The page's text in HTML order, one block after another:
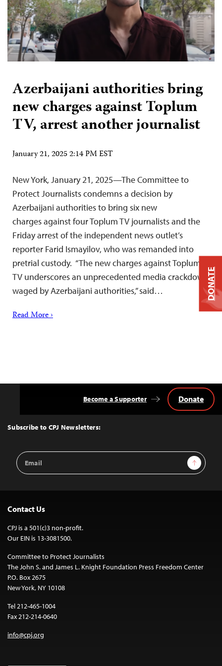
Azerbaijani authorities bring
new charges against Toplum
TV, arrest another journalist
January 21, 2025 2:14 PM EST
New York, January 21, 2025—The Committee to
Protect Journalists condemns a decision by
Azerbaijani authorities to bring six new
charges against four Toplum TV journalists and the
Friday arrest of the independent news outlet’s
reporter Farid Ismayilov, who was remanded into
pretrial custody. “The new charges against Toplum
TV underscores an unprecedented media crackdown
waged by Azerbaijani authorities,” said…
Read More ›
Top
Subscribe to CPJ Newsletters:
Email
Address
Sign Up
Become a Supporter Donate
Contact Us
CPJ is a 501(c)3 non-profit.
Our EIN is 13-3081500.
Committee to Protect Journalists
The John S. and James L. Knight Foundation Press Freedom Center
P.O. Box 2675
New York, NY 10108
Tel 212-465-1004
Fax 212-214-0640
info@cpj.org
DONATE